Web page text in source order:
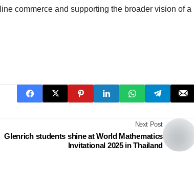
commerce and supporting the broader vision of a
Next Post
Glenrich students shine at World Mathematics
Invitational 2025 in Thailand